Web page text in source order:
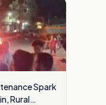
Spark
Rural